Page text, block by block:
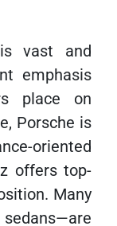
is vast and
emphasis
place on
Porsche is
oriented
offers top-
Many